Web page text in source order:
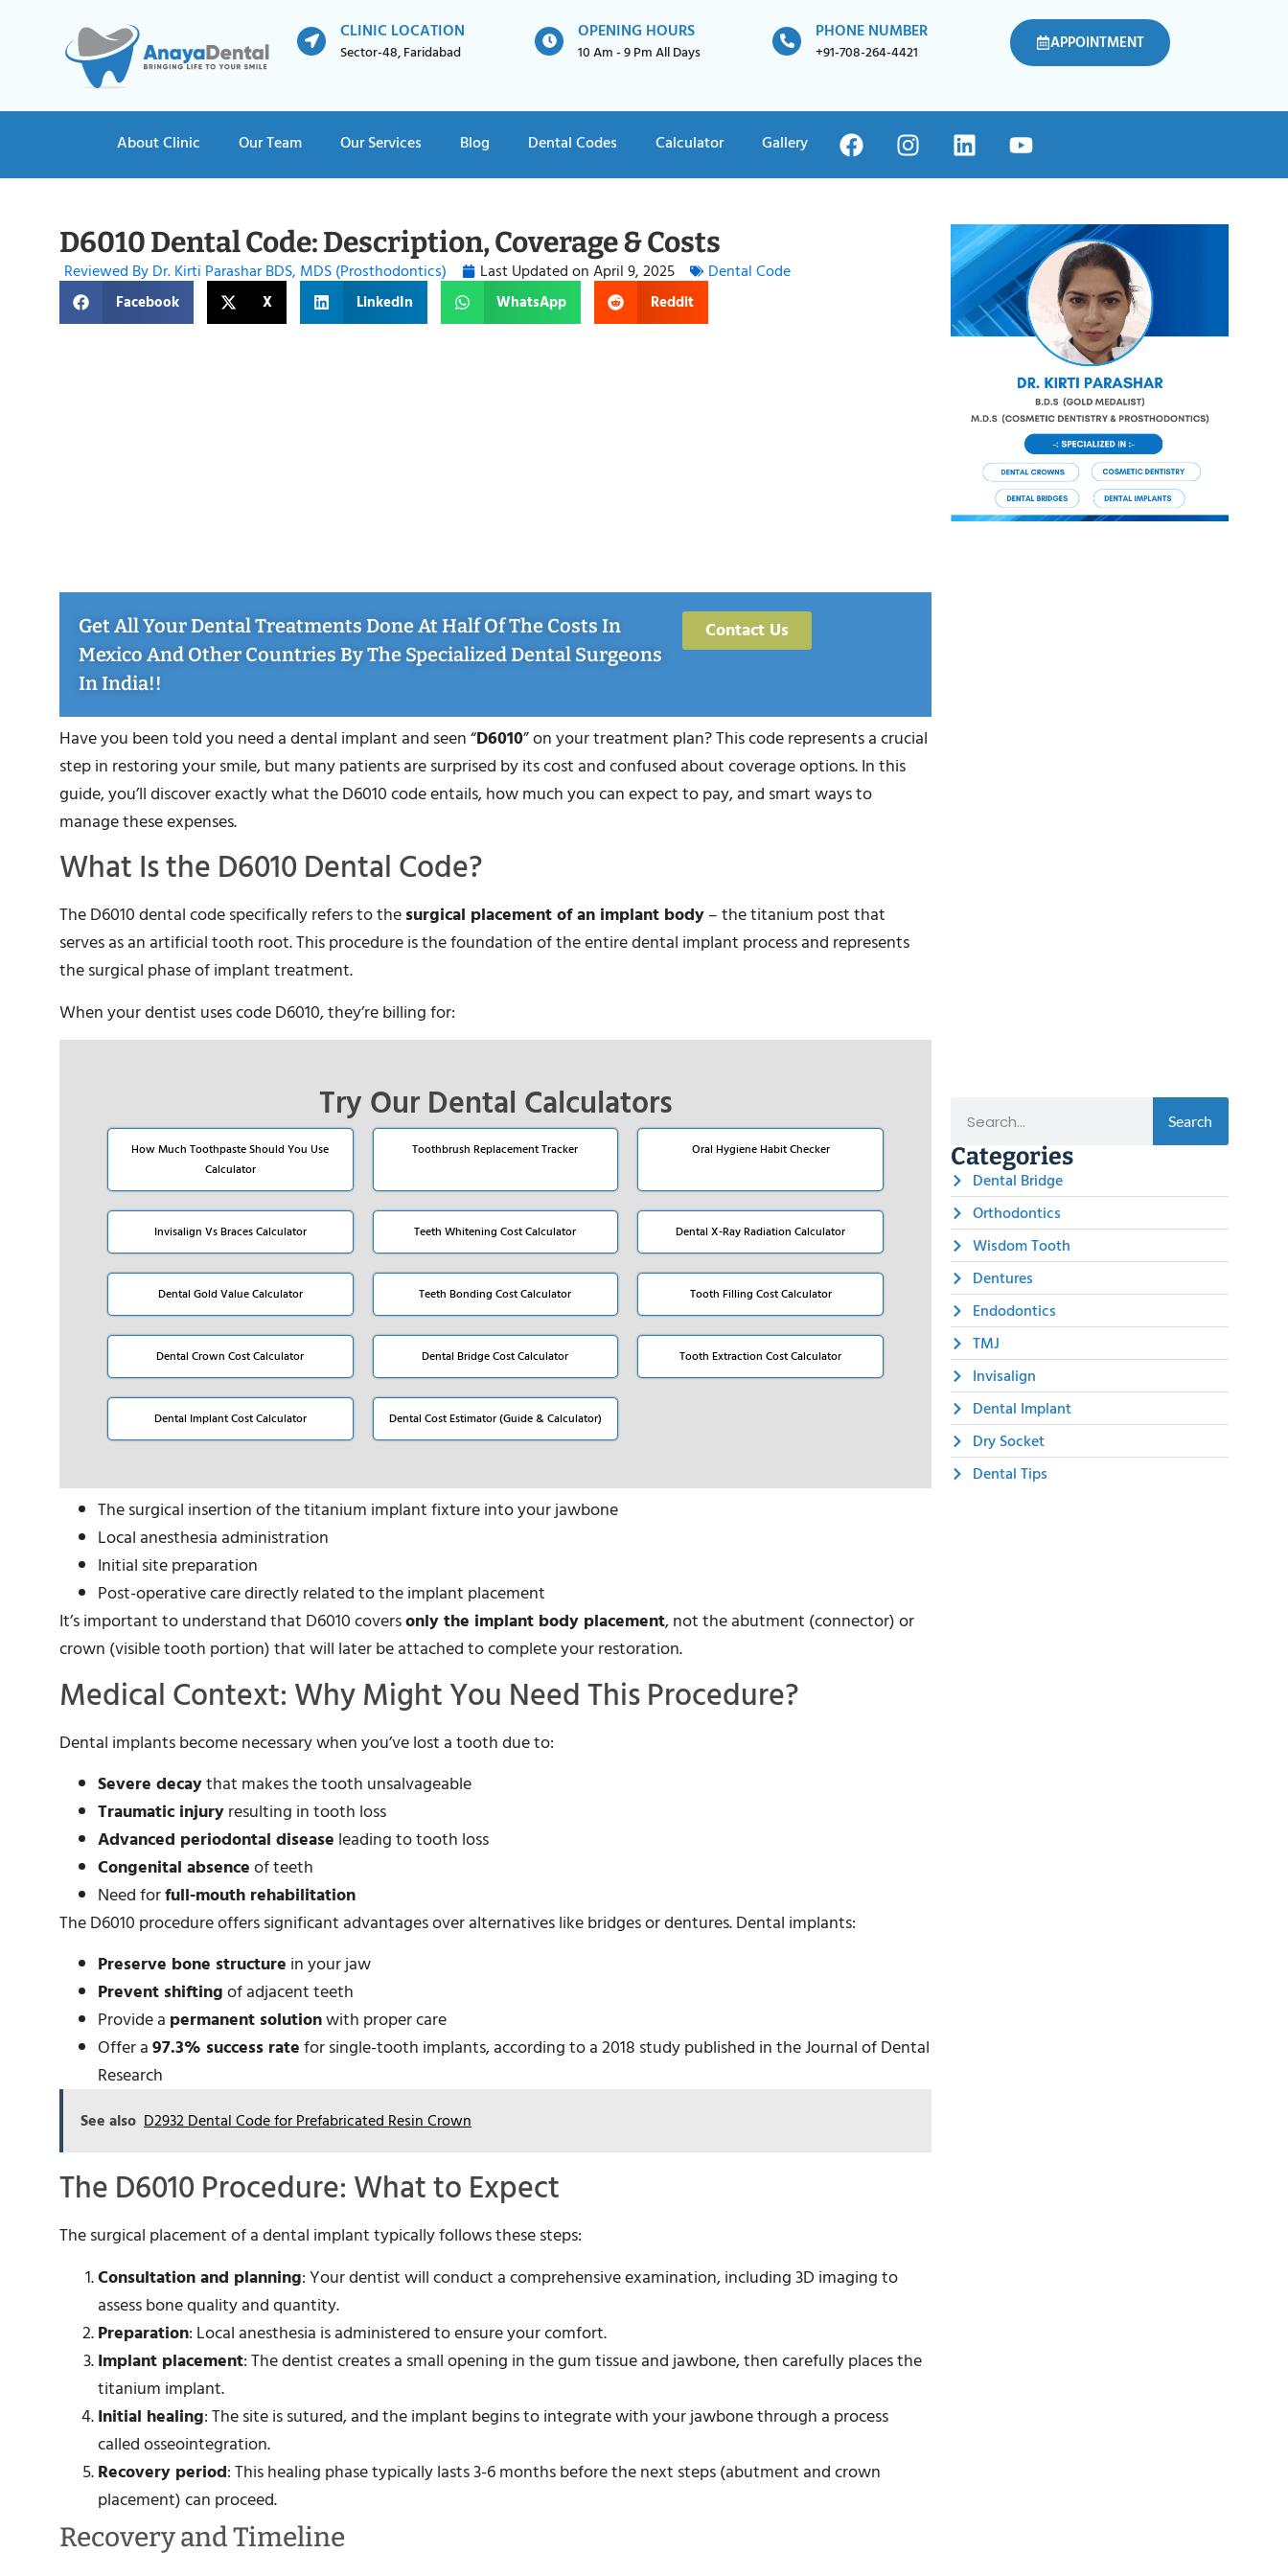
CLINIC LOCATION
Sector-48, Faridabad
OPENING HOURS
10 Am - 9 Pm All Days
PHONE NUMBER
+91-708-264-4421 APPOINTMENT
About Clinic Our Team Our Services Blog Dental Codes Calculator Gallery
D6010 Dental Code: Description, Coverage & Costs
Reviewed By Dr. Kirti Parashar BDS, MDS (Prosthodontics) Last Updated onApril 9, 2025 Dental Code
Facebook X LinkedIn WhatsApp Reddit
Get All Your Dental Treatments Done At Half Of The Costs In
Mexico And Other Countries By The Specialized Dental Surgeons
In India!!
Contact Us
Have you been told you need a dental implant and seen “D6010” on your treatment plan? This code represents a crucial
step in restoring your smile, but many patients are surprised by its cost and confused about coverage options. In this
guide, you’ll discover exactly what the D6010 code entails, how much you can expect to pay, and smart ways to
manage these expenses.
What Is the D6010 Dental Code?
The D6010 dental code specifically refers to thesurgical placement of an implant body– the titanium post that
serves as an artificial tooth root. This procedure is the foundation of the entire dental implant process and represents
the surgical phase of implant treatment.
When your dentist uses code D6010, they’re billing for:
Try Our Dental Calculators
How Much Toothpaste Should You Use
Calculator
Toothbrush Replacement Tracker Oral Hygiene Habit Checker
Invisalign Vs Braces Calculator Teeth Whitening Cost Calculator Dental X-Ray Radiation Calculator
Dental Gold Value Calculator Teeth Bonding Cost Calculator Tooth Filling Cost Calculator
Dental Crown Cost Calculator Dental Bridge Cost Calculator Tooth Extraction Cost Calculator
Dental Implant Cost Calculator Dental Cost Estimator (Guide & Calculator)
The surgical insertion of the titanium implant fixture into your jawbone
Local anesthesia administration
Initial site preparation
Post-operative care directly related to the implant placement
It’s important to understand that D6010 coversonly the implant body placement, not the abutment (connector) or
crown (visible tooth portion) that will later be attached to complete your restoration.
Medical Context: Why Might You Need This Procedure?
Dental implants become necessary when you’ve lost a tooth due to:
Severe decaythat makes the tooth unsalvageable
Traumatic injuryresulting in tooth loss
Advanced periodontal disease leading to tooth loss
Congenital absenceof teeth
Need forfull-mouth rehabilitation
The D6010 procedure offers significant advantages over alternatives like bridges or dentures. Dental implants:
Preserve bone structure in your jaw
Prevent shiftingof adjacent teeth
Provide a permanent solutionwith proper care
Offer a97.3% success ratefor single-tooth implants, according to a 2018 study published in the Journal of Dental
Research
See also D2932 Dental Code for Prefabricated Resin Crown
The D6010 Procedure: What to Expect
The surgical placement of a dental implant typically follows these steps:
Consultation and planning: Your dentist will conduct a comprehensive examination, including 3D imaging to
assess bone quality and quantity.
Preparation: Local anesthesia is administered to ensure your comfort.
Implant placement: The dentist creates a small opening in the gum tissue and jawbone, then carefully places the
titanium implant.
Initial healing: The site is sutured, and the implant begins to integrate with your jawbone through a process
called osseointegration.
Recovery period: This healing phase typically lasts 3-6 months before the next steps (abutment and crown
placement) can proceed.
Recovery and Timeline
Search
Categories
Dental Bridge
Orthodontics
Wisdom Tooth
Dentures
Endodontics
TMJ
Invisalign
Dental Implant
Dry Socket
Dental Tips